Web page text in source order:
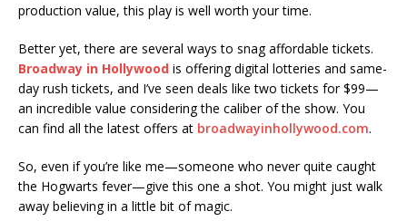
production value, this play is well worth your time.
Better yet, there are several ways to snag affordable tickets.
Broadway in Hollywood is offering digital lotteries and same-
day rush tickets, and I’ve seen deals like two tickets for $99—
an incredible value considering the caliber of the show. You
can find all the latest offers at broadwayinhollywood.com.
So, even if you’re like me—someone who never quite caught
the Hogwarts fever—give this one a shot. You might just walk
away believing in a little bit of magic.